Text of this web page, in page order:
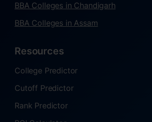
BBA Colleges in Chandigarh
BBA Colleges in Assam
Resources
College Predictor
Cutoff Predictor
Rank Predictor